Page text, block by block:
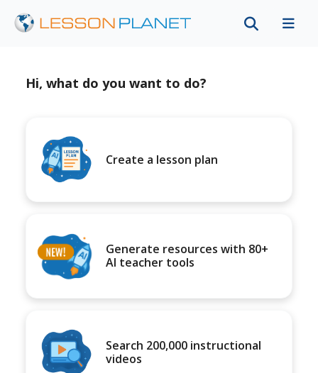
Hi, what do you want to do?
Create a lesson plan
Generate resources with 80+
AI teacher tools
Search 200,000 instructional
videos